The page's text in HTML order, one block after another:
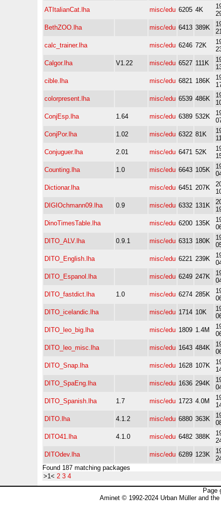
ATItalianCat.lha
misc/edu 6205 4K
BethZOO.lha
misc/edu 6413 389K
calc_trainer.lha
misc/edu 6246 72K
Calgor.lha
V1.22 misc/edu 6527 111K
cible.lha
misc/edu 6821 186K
colorpresent.lha
misc/edu 6539 486K
ConjEsp.lha
1.64 misc/edu 6389 532K
ConjPor.lha
1.02 misc/edu 6322 81K
Conjuguer.lha
2.01 misc/edu 6471 52K
Counting.lha
1.0 misc/edu 6643 105K
Dictionar.lha
misc/edu 6451 207K
DIGIOchmann09.lha
0.9 misc/edu 6332 131K
DinoTimesTable.lha
misc/edu 6200 135K
DITO_ALV.lha
0.9.1 misc/edu 6313 180K
DITO_English.lha
misc/edu 6221 239K
DITO_Espanol.lha
misc/edu 6249 247K
DITO_fastdict.lha
1.0 misc/edu 6274 285K
DITO_icelandic.lha
misc/edu 1714 10K
DITO_leo_big.lha
misc/edu 1809 1.4M
DITO_leo_misc.lha
misc/edu 1643 484K
DITO_Snap.lha
misc/edu 1628 107K
DITO_SpaEng.lha
misc/edu 1636 294K
DITO_Spanish.lha
1.7 misc/edu 1723 4.0M
DITO.lha
4.1.2 misc/edu 6880 363K
DITO41.lha
4.1.0 misc/edu 6482 388K
DITOdev.lha
misc/edu 6289 123K
Found 187 matching packages
>1< 2 3 4
Page
Aminet © 1992-2024 Urban Müller and the